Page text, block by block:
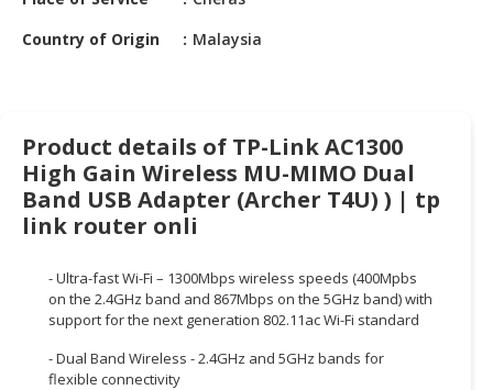
AUTOMOTIVE
MACHINERY,
INDUSTRIAL
PARTS
BUSINESS
SERVICES
Country of Origin
Malaysia
Product details of TP-Link AC1300
High Gain Wireless MU-MIMO Dual
Band USB Adapter (Archer T4U) ) | tp
link router onli
- Ultra-fast Wi-Fi – 1300Mbps wireless speeds (400Mpbs
on the 2.4GHz band and 867Mbps on the 5GHz band) with
support for the next generation 802.11ac Wi-Fi standard
- Dual Band Wireless - 2.4GHz and 5GHz bands for
flexible connectivity